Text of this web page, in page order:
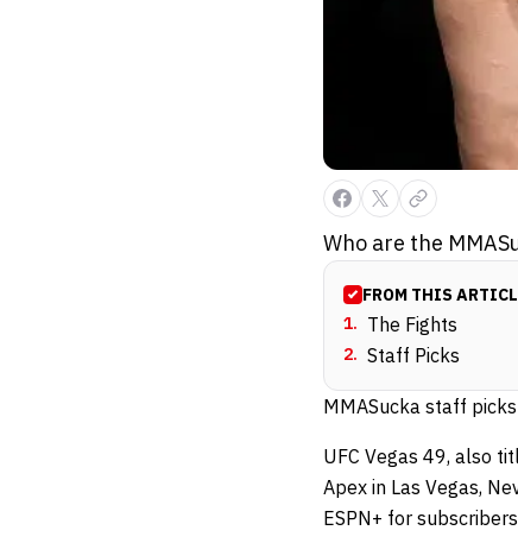
Who are the
FROM THIS
1. The Fights
2. Staff Picks
MMASucka staff
UFC Vegas 49, also
Apex in Las Vegas,
ESPN+ for